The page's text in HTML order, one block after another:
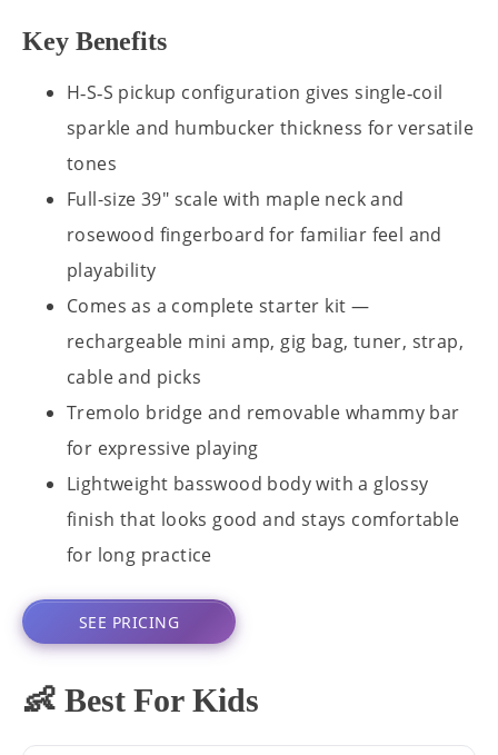
Key Benefits
H‑S‑S pickup configuration gives single‑coil
sparkle and humbucker thickness for versatile
tones
Full-size 39" scale with maple neck and
rosewood fingerboard for familiar feel and
playability
Comes as a complete starter kit —
rechargeable mini amp, gig bag, tuner, strap,
cable and picks
Tremolo bridge and removable whammy bar
for expressive playing
Lightweight basswood body with a glossy
finish that looks good and stays comfortable
for long practice
SEE PRICING
👶 Best For Kids